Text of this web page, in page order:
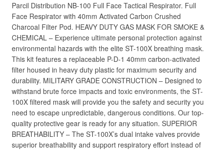
Parcil Distribution NB-100 Full Face Tactical Respirator. Full
Face Respirator with 40mm Activated Carbon Crushed
Charcoal Filter Pod. HEAVY DUTY GAS MASK FOR SMOKE &
CHEMICAL – Experience ultimate personal protection against
environmental hazards with the elite ST-100X breathing mask.
This kit features a replaceable P-D-1 40mm carbon-activated
filter housed in heavy duty plastic for maximum security and
durability. MILITARY GRADE CONSTRUCTION – Designed to
withstand brute force impacts and toxic environments, the ST-
100X filtered mask will provide you the safety and security you
need to escape unpredictable, dangerous conditions. Our top-
quality protective gear is ready for any situation. SUPERIOR
BREATHABILITY – The ST-100X’s dual intake valves provide
superior breathability and support respiratory effort instead of